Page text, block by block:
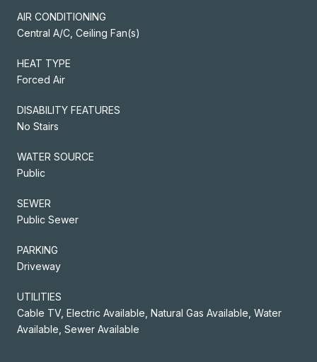
AIR CONDITIONING
Central A/C, Ceiling Fan(s)
HEAT TYPE
Forced Air
DISABILITY FEATURES
No Stairs
WATER SOURCE
Public
SEWER
Public Sewer
PARKING
Driveway
UTILITIES
Cable TV, Electric Available, Natural Gas Available, Water
Available, Sewer Available